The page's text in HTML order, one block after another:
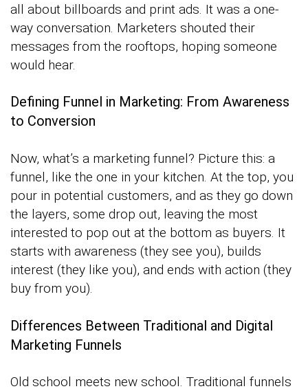
all about billboards and print ads. It was a one-
way conversation. Marketers shouted their
messages from the rooftops, hoping someone
would hear.
Defining Funnel in Marketing: From Awareness
to Conversion
Now, what’s a marketing funnel? Picture this: a
funnel, like the one in your kitchen. At the top, you
pour in potential customers, and as they go down
the layers, some drop out, leaving the most
interested to pop out at the bottom as buyers. It
starts with awareness (they see you), builds
interest (they like you), and ends with action (they
buy from you).
Differences Between Traditional and Digital
Marketing Funnels
Old school meets new school. Traditional funnels